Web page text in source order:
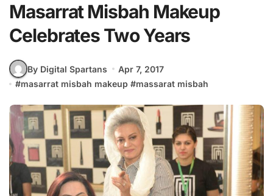
Masarrat Misbah Makeup
Celebrates Two Years
By Digital Spartans
Apr 7, 2017
#masarrat misbah makeup #massarat misbah